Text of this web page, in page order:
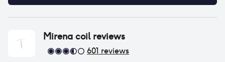
Mirena coilreviews
601 reviews